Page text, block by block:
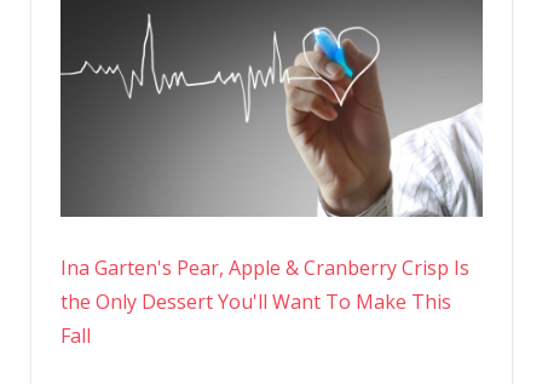
Ina Garten's Pear, Apple & Cranberry Crisp Is
the Only Dessert You'll Want To Make This
Fall